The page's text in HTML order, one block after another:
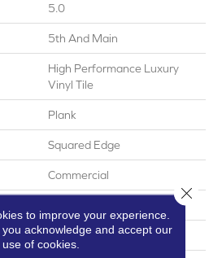
5.0
5th And Main
High Performance Luxury
Vinyl Tile
Plank
Squared Edge
Commercial
6 In
to improve your experience.
acknowledge and accept our
use of cookies.
Close